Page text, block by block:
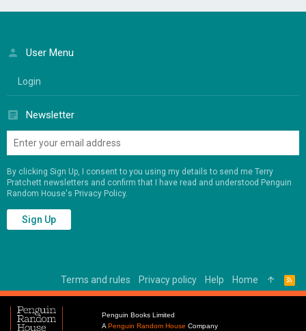
User Menu
Login
Newsletter
By clicking Sign Up, I consent to you using my details to send me Terry
Pratchett newsletters and confirm that I have read and understood Penguin
Random House's Privacy Policy.
Sign Up
Terms and rules Privacy policy Help Home
R
S
Penguin Books Limited
APenguin Random House Company